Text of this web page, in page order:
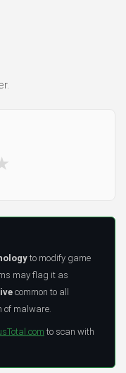
to modify game
may flag it as
common to all
of malware.
to scan with